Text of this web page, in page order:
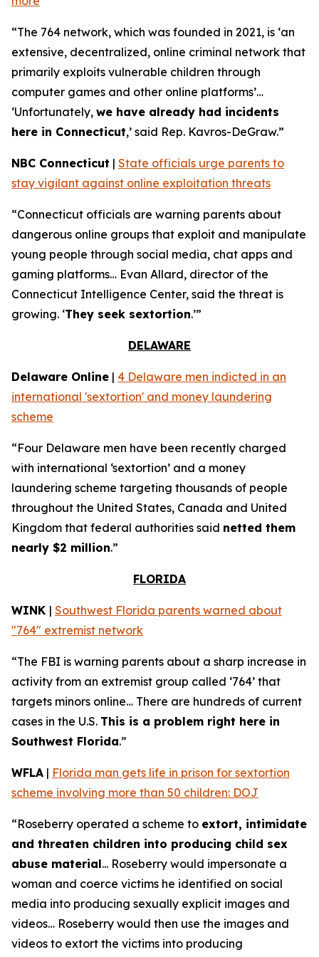
“The 764 network, which was founded in 2021, is ‘an
extensive, decentralized, online criminal network that
primarily exploits vulnerable children through
computer games and other online platforms’…
‘Unfortunately, we have already had incidents
here in Connecticut,’ said Rep. Kavros-DeGraw.”
NBC Connecticut | State officials urge parents to
stay vigilant against online exploitation threats
“Connecticut officials are warning parents about
dangerous online groups that exploit and manipulate
young people through social media, chat apps and
gaming platforms… Evan Allard, director of the
Connecticut Intelligence Center, said the threat is
growing. ‘They seek sextortion.’”
DELAWARE
Delaware Online | 4 Delaware men indicted in an
international 'sextortion' and money laundering
scheme
“Four Delaware men have been recently charged
with international ‘sextortion’ and a money
laundering scheme targeting thousands of people
throughout the United States, Canada and United
Kingdom that federal authorities said netted them
nearly $2 million.”
FLORIDA
WINK | Southwest Florida parents warned about
"764" extremist network
“The FBI is warning parents about a sharp increase in
activity from an extremist group called ‘764’ that
targets minors online… There are hundreds of current
cases in the U.S. This is a problem right here in
Southwest Florida.”
WFLA | Florida man gets life in prison for sextortion
scheme involving more than 50 children: DOJ
“Roseberry operated a scheme to extort, intimidate
and threaten children into producing child sex
abuse material... Roseberry would impersonate a
woman and coerce victims he identified on social
media into producing sexually explicit images and
videos… Roseberry would then use the images and
videos to extort the victims into producing